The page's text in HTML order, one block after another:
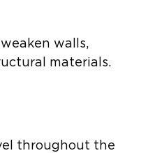
walls,
materials.
throughout the